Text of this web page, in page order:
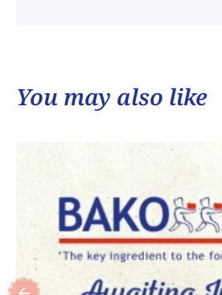
You may also like